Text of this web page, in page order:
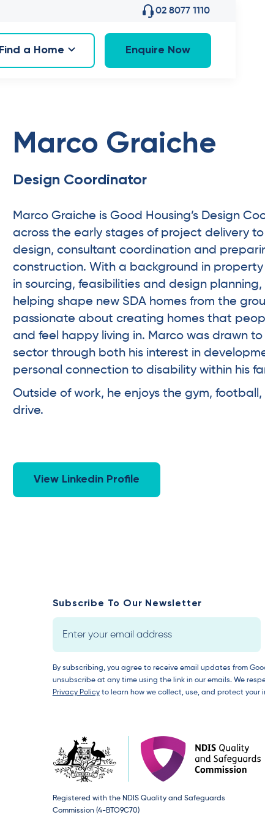
02 8077 1110
Find a Home Enquire Now
Marco Graiche
Design Coordinator
Marco Graiche is Good Housing’s Design
across the early stages of project delivery
design, consultant coordination and
construction. With a background in
in sourcing, feasibilities and design planning,
helping shape new SDA homes from the
passionate about creating homes that
and feel happy living in. Marco was drawn
sector through both his interest in
personal connection to disability within his
Outside of work, he enjoys the gym,
drive.
View Linkedin Profile
Subscribe To Our Newsletter
By subscribing, you agree to receive email updates from
unsubscribe at any time using the link in our emails. We
Privacy Policyto learn how we collect, use, and protect your
Registered with the NDIS Quality and Safeguards
Commission (4-BTO9C70)